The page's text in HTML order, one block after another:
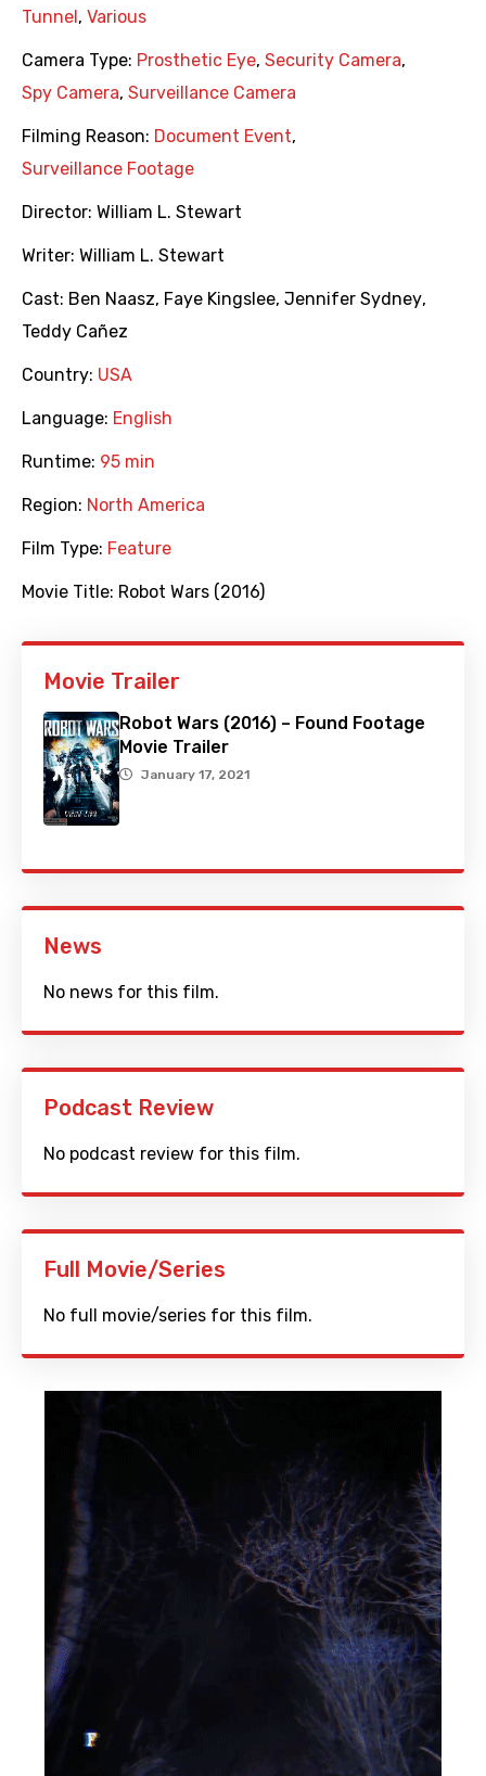
Tunnel , Various
Camera Type: Prosthetic Eye, Security Camera,
Spy Camera, Surveillance Camera
Filming Reason: Document Event,
Surveillance Footage
Director: William L. Stewart
Writer: William L. Stewart
Cast: Ben Naasz, Faye Kingslee, Jennifer Sydney,
Teddy Cañez
Country: USA
Language: English
Runtime: 95 min
Region: North America
Film Type: Feature
Movie Title: Robot Wars (2016)
Movie Trailer
Robot Wars (2016) – Found Footage
Movie Trailer
January 17, 2021
News
No news for this film.
Podcast Review
No podcast review for this film.
Full Movie/Series
No full movie/series for this film.